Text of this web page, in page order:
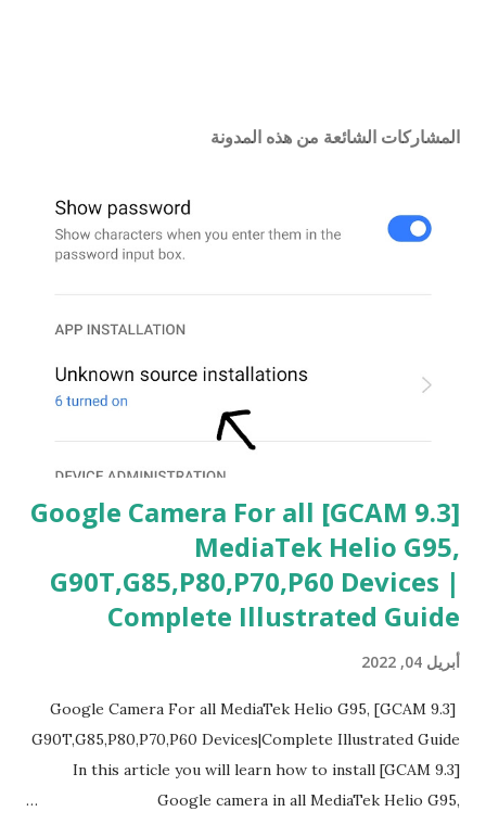
المشاركات الشائعة من هذه المدونة
[GCAM 9.3] Google Camera For all
MediaTek Helio G95,
G90T,G85,P80,P70,P60 Devices |
Complete Illustrated Guide
أبريل 04, 2022
[GCAM 9.3] Google Camera For all MediaTek Helio G95,
G90T,G85,P80,P70,P60 Devices|Complete Illustrated Guide
In this article you will learn how to install [GCAM 9.3]
Google camera in all MediaTek Helio G95,